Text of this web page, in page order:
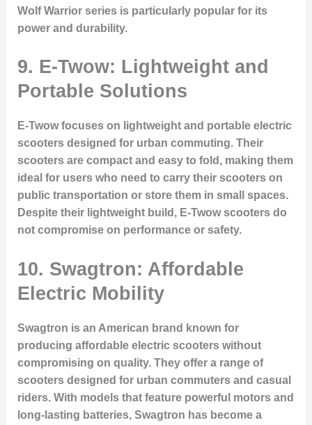
Wolf Warrior series is particularly popular for its
power and durability.
9. E-Twow: Lightweight and
Portable Solutions
E-Twow focuses on lightweight and portable electric
scooters designed for urban commuting. Their
scooters are compact and easy to fold, making them
ideal for users who need to carry their scooters on
public transportation or store them in small spaces.
Despite their lightweight build, E-Twow scooters do
not compromise on performance or safety.
10. Swagtron: Affordable
Electric Mobility
Swagtron is an American brand known for
producing affordable electric scooters without
compromising on quality. They offer a range of
scooters designed for urban commuters and casual
riders. With models that feature powerful motors and
long-lasting batteries, Swagtron has become a